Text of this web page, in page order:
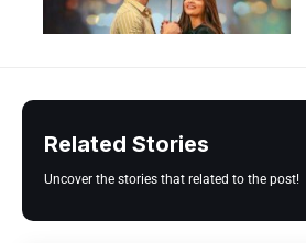
Related Stories
Uncover the stories that related to the post!